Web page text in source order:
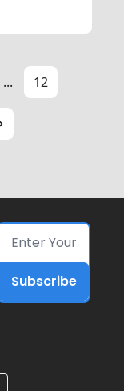
... 12
Subscribe